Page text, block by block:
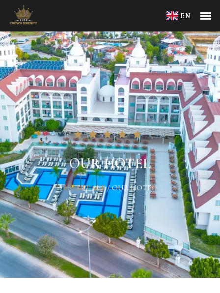
EN
OUR HOTEL
HOMEPAGE / OUR HOTEL